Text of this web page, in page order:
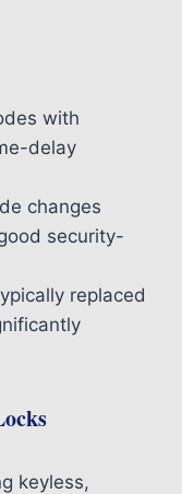
with
delay
changes
security-
replaced
keyless,